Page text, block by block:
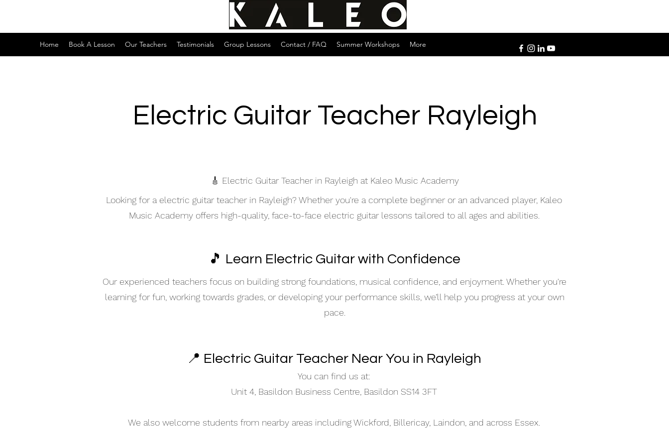
Home Book A Lesson Our Teachers Testimonials Group Lessons Contact / FAQ Summer Workshops More
Electric Guitar Teacher Rayleigh
🎸 Electric Guitar Teacher in Rayleigh at Kaleo Music Academy
Looking for a electric guitar teacher in Rayleigh? Whether you're a complete beginner or an advanced player, Kaleo
Music Academy offers high-quality, face-to-face electric guitar lessons tailored to all ages and abilities.
🎵 Learn Electric Guitar with Confidence
Our experienced teachers focus on building strong foundations, musical confidence, and enjoyment. Whether you're
learning for fun, working towards grades, or developing your performance skills, we’ll help you progress at your own
pace.
📍 Electric Guitar Teacher Near You in Rayleigh
You can find us at:
Unit 4, Basildon Business Centre, Basildon SS14 3FT
We also welcome students from nearby areas including Wickford, Billericay, Laindon, and across Essex.